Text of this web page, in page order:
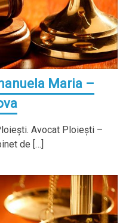
Maria –
Avocat Ploieşti –
de […]